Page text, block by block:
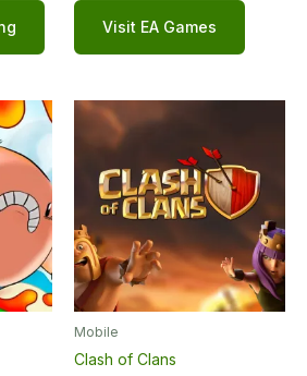
Visit EA Games
Mobile
Clash of Clans